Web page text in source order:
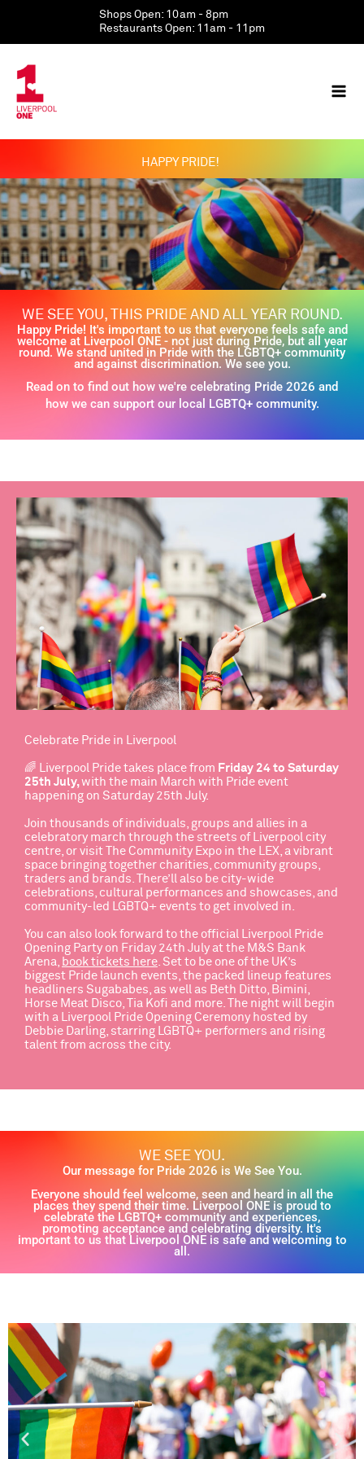
Shops Open: 10am - 8pm
Restaurants Open: 11am - 11pm
HAPPY PRIDE!
WE SEE YOU, THIS PRIDE AND ALL YEAR ROUND.
Happy Pride! It's important to us that everyone feels safe and
welcome at Liverpool ONE - not just during Pride, but all year
round. We stand united in Pride with the LGBTQ+ community
and against discrimination. We see you.
Read on to find out how we're celebrating Pride 2026 and
how we can support our local LGBTQ+ community.
Celebrate Pride in Liverpool
🌈 Liverpool Pride takes place from Friday 24 to Saturday
25th July,with the main March with Pride event
happening on Saturday 25th July.
Join thousands of individuals, groups and allies in a
celebratory march through the streets of Liverpool city
centre, or visit The Community Expo in the LEX, a vibrant
space bringing together charities, community groups,
traders and brands. There’ll also be city-wide
celebrations, cultural performances and showcases, and
community-led LGBTQ+ events to get involved in.
You can also look forward to the official Liverpool Pride
Opening Party on Friday 24th July at the M&S Bank
Arena, book tickets here. Set to be one of the UK’s
biggest Pride launch events, the packed lineup features
headliners Sugababes, as well as Beth Ditto, Bimini,
Horse Meat Disco, Tia Kofi and more. The night will begin
with a Liverpool Pride Opening Ceremony hosted by
Debbie Darling, starring LGBTQ+ performers and rising
talent from across the city.
WE SEE YOU.
Our message for Pride 2026 is We See You.
Everyone should feel welcome, seen and heard in all the
places they spend their time. Liverpool ONE is proud to
celebrate the LGBTQ+ community and experiences,
promoting acceptance and celebrating diversity. It's
important to us that Liverpool ONE is safe and welcoming to
all.